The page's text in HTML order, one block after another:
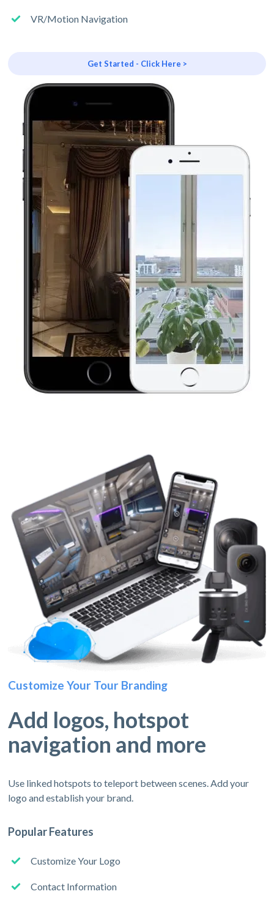
VR/Motion Navigation
Get Started - Click Here >
Customize Your Tour Branding
Add logos, hotspot
navigation and more
Use linked hotspots to teleport between scenes. Add your
logo and establish your brand.
Popular Features
Customize Your Logo
Contact Information